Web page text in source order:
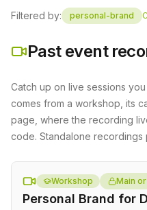
Filtered by: personal-brand
Past event
Catch up on live sessions
comes from a workshop, its
page, where the recording
code. Standalone recordings
Workshop Main
Personal Brand for